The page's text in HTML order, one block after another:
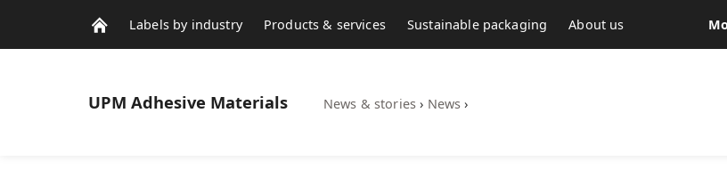
Labels by industry Products & services Sustainable packaging About us
UPM Adhesive Materials News & stories › News ›